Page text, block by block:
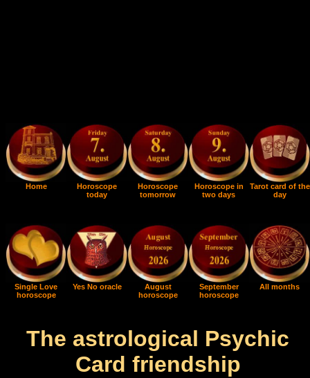
Home
Horoscope
today
Horoscope
tomorrow
Horoscope in
two days
Tarot card of the
day
Single Love
horoscope
Yes No oracle
August
horoscope
September
horoscope
All months
The astrological Psychic
Card friendship